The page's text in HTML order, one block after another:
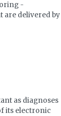
-
are delivered by
as diagnoses
its electronic